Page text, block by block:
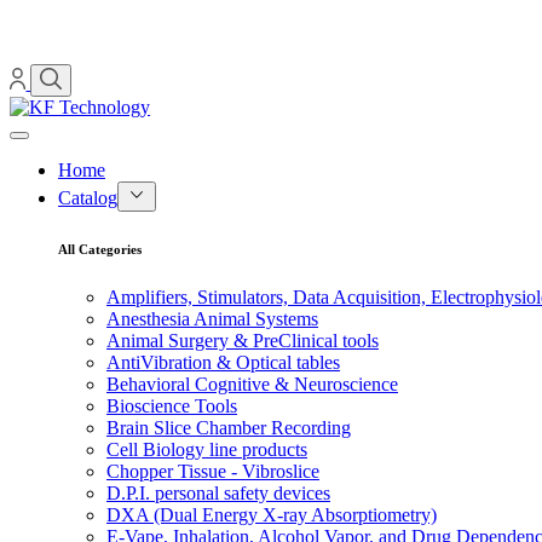
Home
Catalog
All Categories
Amplifiers, Stimulators, Data Acquisition,
Anesthesia Animal Systems
Animal Surgery & PreClinical tools
AntiVibration & Optical tables
Behavioral Cognitive & Neuroscience
Bioscience Tools
Brain Slice Chamber Recording
Cell Biology line products
Chopper Tissue - Vibroslice
D.P.I. personal safety devices
DXA (Dual Energy X-ray Absorptiometry)
E-Vape, Inhalation, Alcohol Vapor, and Drug